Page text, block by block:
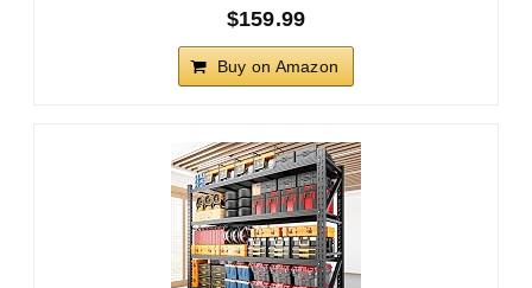
$159.99
Buy on Amazon